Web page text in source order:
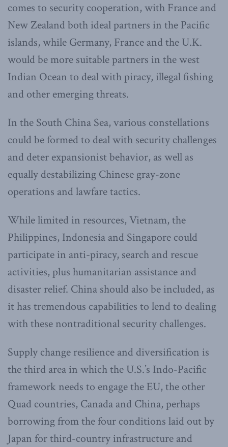
comes to security cooperation, with France and
New Zealand both ideal partners in the Pacific
islands, while Germany, France and the U.K.
would be more suitable partners in the west
Indian Ocean to deal with piracy, illegal fishing
and other emerging threats.
In the South China Sea, various constellations
could be formed to deal with security challenges
and deter expansionist behavior, as well as
equally destabilizing Chinese gray-zone
operations and lawfare tactics.
While limited in resources, Vietnam, the
Philippines, Indonesia and Singapore could
participate in anti-piracy, search and rescue
activities, plus humanitarian assistance and
disaster relief. China should also be included, as
it has tremendous capabilities to lend to dealing
with these nontraditional security challenges.
Supply change resilience and diversification is
the third area in which the U.S.’s Indo-Pacific
framework needs to engage the EU, the other
Quad countries, Canada and China, perhaps
borrowing from the four conditions laid out by
Japan for third-country infrastructure and